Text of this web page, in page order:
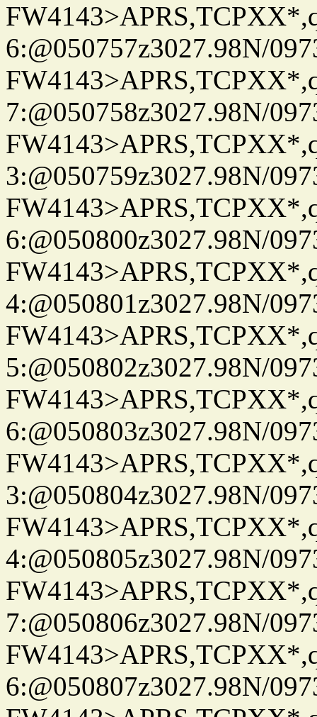
6:@050757z3027.98N/
7:@050758z3027.98N/
3:@050759z3027.98N/
6:@050800z3027.98N/
4:@050801z3027.98N/
5:@050802z3027.98N/
6:@050803z3027.98N/
3:@050804z3027.98N/
4:@050805z3027.98N/
7:@050806z3027.98N/
6:@050807z3027.98N/